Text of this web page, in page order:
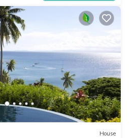
House